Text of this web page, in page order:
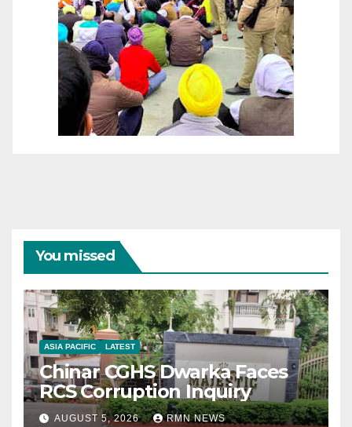
You missed
ASIA PACIFIC LATEST
Chinar CGHS Dwarka Faces
RCS Corruption Inquiry
AUGUST 5, 2026 RMN NEWS